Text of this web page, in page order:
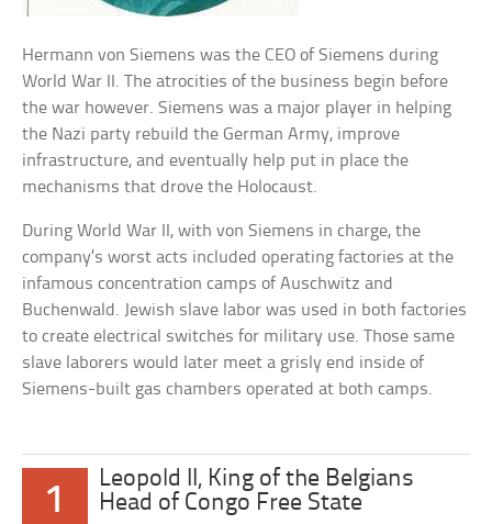
Hermann von Siemens was the CEO of Siemens during
World War II. The atrocities of the business begin before
the war however. Siemens was a major player in helping
the Nazi party rebuild the German Army, improve
infrastructure, and eventually help put in place the
mechanisms that drove the Holocaust.
During World War II, with von Siemens in charge, the
company’s worst acts included operating factories at the
infamous concentration camps of Auschwitz and
Buchenwald. Jewish slave labor was used in both factories
to create electrical switches for military use. Those same
slave laborers would later meet a grisly end inside of
Siemens-built gas chambers operated at both camps.
1
Leopold II, King of the Belgians
Head of Congo Free State